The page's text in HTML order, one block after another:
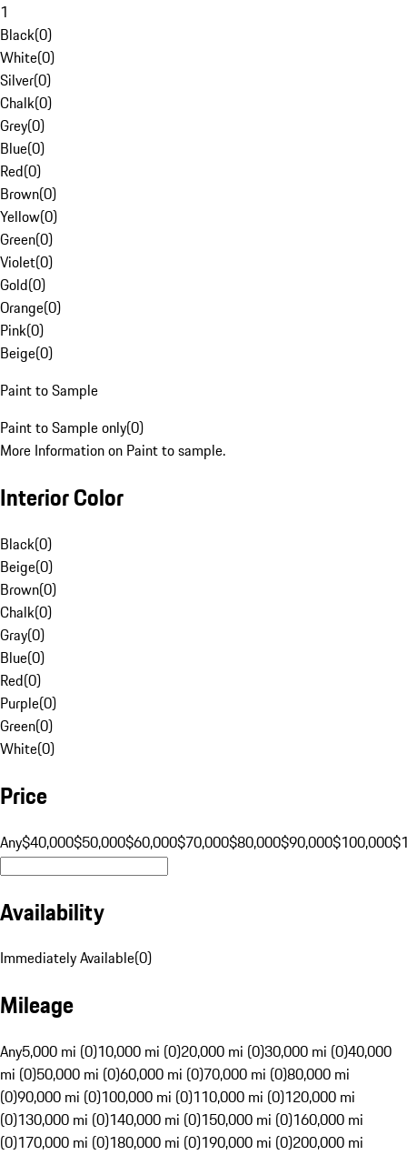
1
Black(0)
White(0)
Silver(0)
Chalk(0)
Grey(0)
Blue(0)
Red(0)
Brown(0)
Yellow(0)
Green(0)
Violet(0)
Gold(0)
Orange(0)
Pink(0)
Beige(0)
Paint to Sample
Paint to Sample only(0)
More Information on Paint to sample.
Interior Color
Black(0)
Beige(0)
Brown(0)
Chalk(0)
Gray(0)
Blue(0)
Red(0)
Purple(0)
Green(0)
White(0)
Price
Any$40,000$50,000$60,000$70,000$80,000$90,000$100,000
Availability
Immediately Available(0)
Mileage
Any5,000 mi (0)10,000 mi (0)20,000 mi (0)30,000 mi (0)40,000
mi (0)50,000 mi (0)60,000 mi (0)70,000 mi (0)80,000 mi
(0)90,000 mi (0)100,000 mi (0)110,000 mi (0)120,000 mi
(0)130,000 mi (0)140,000 mi (0)150,000 mi (0)160,000 mi
(0)170,000 mi (0)180,000 mi (0)190,000 mi (0)200,000 mi